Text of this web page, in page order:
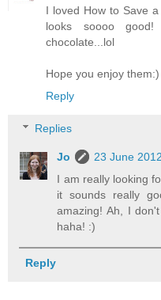
I loved How to Save
looks soooo
chocolate...lol
Hope you enjoy them:)
Reply
Replies
Jo
23 June
I am really looking
it sounds really
amazing! Ah, I
haha! :)
Reply